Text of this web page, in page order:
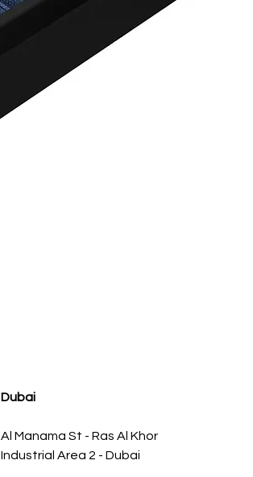
Dubai
Al Manama St - Ras Al Khor
Industrial Area 2 - Dubai